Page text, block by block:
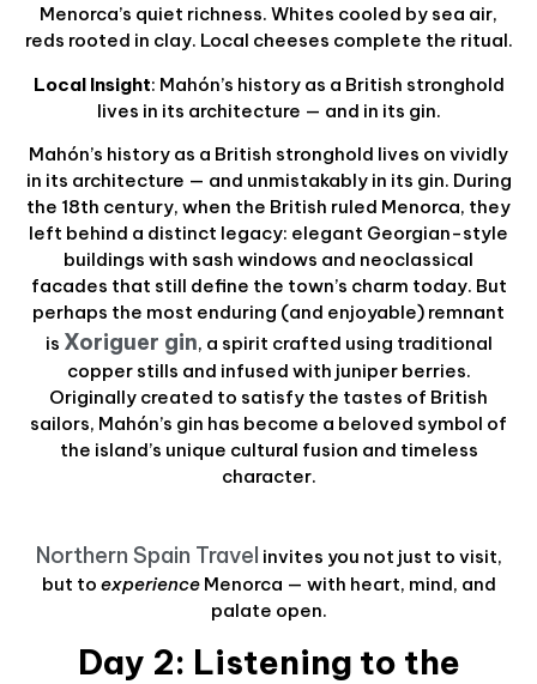
Menorca’s quiet richness. Whites cooled by sea air,
reds rooted in clay. Local cheeses complete the ritual.
Local Insight: Mahón’s history as a British stronghold
lives in its architecture — and in its gin.
Mahón’s history as a British stronghold lives on vividly
in its architecture — and unmistakably in its gin. During
the 18th century, when the British ruled Menorca, they
left behind a distinct legacy: elegant Georgian-style
buildings with sash windows and neoclassical
facades that still define the town’s charm today. But
perhaps the most enduring (and enjoyable) remnant
is Xoriguer gin, a spirit crafted using traditional
copper stills and infused with juniper berries.
Originally created to satisfy the tastes of British
sailors, Mahón’s gin has become a beloved symbol of
the island’s unique cultural fusion and timeless
character.
Northern Spain Travel invites you not just to visit,
but to experienceMenorca — with heart, mind, and
palate open.
Day 2: Listening to the